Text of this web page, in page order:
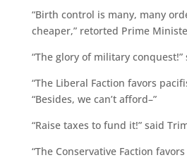
“Birth control is many, many
cheaper,” retorted Prime
“The glory of military conquest!”
“The Liberal Faction favors
“Besides, we can’t afford–”
“Raise taxes to fund it!” said
“The Conservative Faction